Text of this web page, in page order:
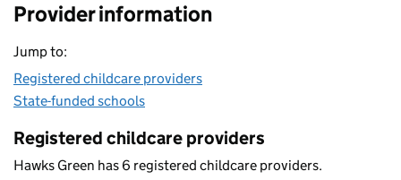
Provider information
Jump to:
Registered childcare providers
State-funded schools
Registered childcare providers
Hawks Green has 6 registered childcare providers.